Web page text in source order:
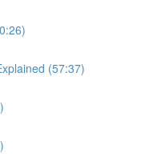
(57:37)